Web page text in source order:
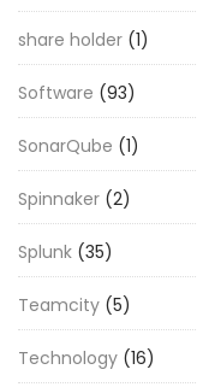
share holder (1)
Software (93)
SonarQube (1)
Spinnaker (2)
Splunk (35)
Teamcity (5)
Technology (16)